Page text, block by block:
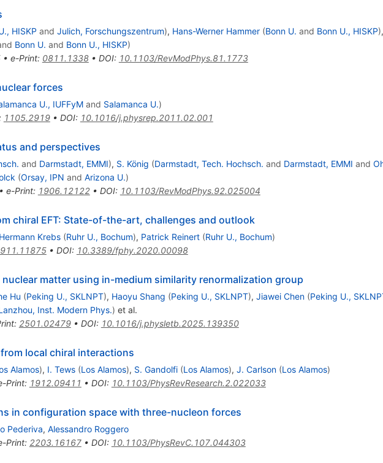
HISKP and Julich, Forschungszentrum), Hans-Werner Hammer (Bonn U. and Bonn U., HISKP),
Bonn U. and Bonn U., HISKP)
• e-Print: 0811.1338• DOI: 10.1103/RevModPhys.81.1773
forces
U., IUFFyMand Salamanca U.)
1105.2919• DOI: 10.1016/j.physrep.2011.02.001
and perspectives
and Darmstadt, EMMI), S. König (Darmstadt, Tech. Hochsch. and Darmstadt, EMMI and
(Orsay, IPN and Arizona U.)
• e-Print: 1906.12122• DOI: 10.1103/RevModPhys.92.025004
chiral EFT: State-of-the-art, challenges and outlook
Hermann Krebs (Ruhr U., Bochum), Patrick Reinert (Ruhr U., Bochum)
• DOI: 10.3389/fphy.2020.00098
matter using in-medium similarity renormalization group
Hu (Peking U., SKLNPT), Haoyu Shang (Peking U., SKLNPT), Jiawei Chen (Peking U.,
Inst. Modern Phys.) et al.
: 2501.02479• DOI: 10.1016/j.physletb.2025.139350
local chiral interactions
Alamos), I. Tews (Los Alamos), S. Gandolfi (Los Alamos), J. Carlson (Los Alamos)
Print: 1912.09411 • DOI: 10.1103/PhysRevResearch.2.022033
in configuration space with three-nucleon forces
Pederiva, Alessandro Roggero
Print: 2203.16167• DOI: 10.1103/PhysRevC.107.044303